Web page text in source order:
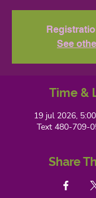
See
Time &
19 jul 2026,
Text 480-709-
Share